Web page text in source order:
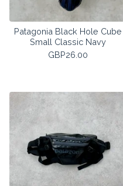
Patagonia Black Hole Cube
Small Classic Navy
GBP26.00